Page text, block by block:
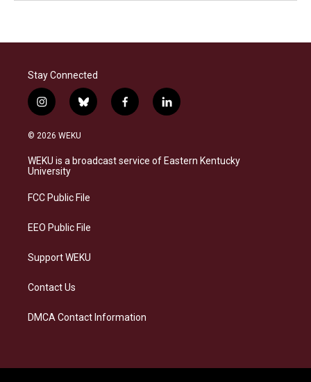
Stay Connected
i
n
s
a
g
a
b
l
s
k
f
a
b
o
l
i
e
d
© 2026 WEKU
WEKU is a broadcast service of Eastern Kentucky
University
FCC Public File
EEO Public File
Support WEKU
Contact Us
DMCA Contact Information